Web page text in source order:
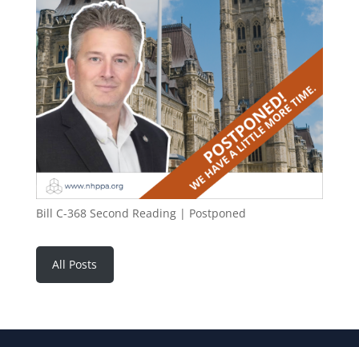
Bill C-368 Second Reading | Postponed
All Posts